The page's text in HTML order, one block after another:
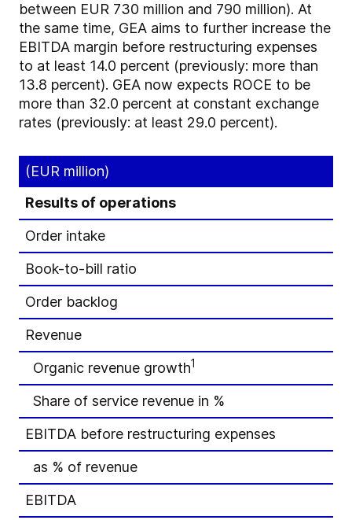
between EUR 730 million and 790 million). At
the same time, GEA aims to further increase the
EBITDA margin before restructuring expenses
to at least 14.0 percent (previously: more than
13.8 percent). GEA now expects ROCE to be
more than 32.0 percent at constant exchange
rates (previously: at least 29.0 percent).
(EUR million)
Results of operations
Order intake
Book-to-bill ratio
Order backlog
Revenue
Organic revenue growth1
Share of service revenue in %
EBITDA before restructuring expenses
as % of revenue
EBITDA